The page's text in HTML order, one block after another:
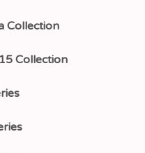
Collection
Collection